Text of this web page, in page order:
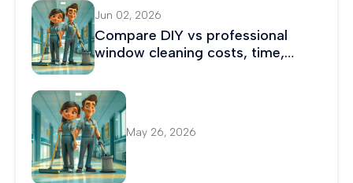
cleaning costs.
Jun 02, 2026
Compare DIY vs professional
window cleaning costs, time,
which option saves more money
and delivers better long-term
value.
May 26, 2026